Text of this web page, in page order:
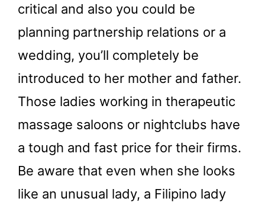
critical and also you could be
planning partnership relations or a
wedding, you’ll completely be
introduced to her mother and father.
Those ladies working in therapeutic
massage saloons or nightclubs have
a tough and fast price for their firms.
Be aware that even when she looks
like an unusual lady, a Filipino lady